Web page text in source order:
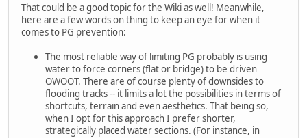
That could be a good topic for the Wiki as well! Meanwhile,
here are a few words on thing to keep an eye for when it
comes to PG prevention:
The most reliable way of limiting PG probably is using
water to force corners (flat or bridge) to be driven
OWOOT. There are of course plenty of downsides to
flooding tracks -- it limits a lot the possibilities in terms of
shortcuts, terrain and even aesthetics. That being so,
when I opt for this approach I prefer shorter,
strategically placed water sections. (For instance, in